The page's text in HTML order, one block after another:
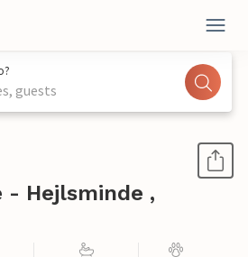
guests
- Hejlsminde ,